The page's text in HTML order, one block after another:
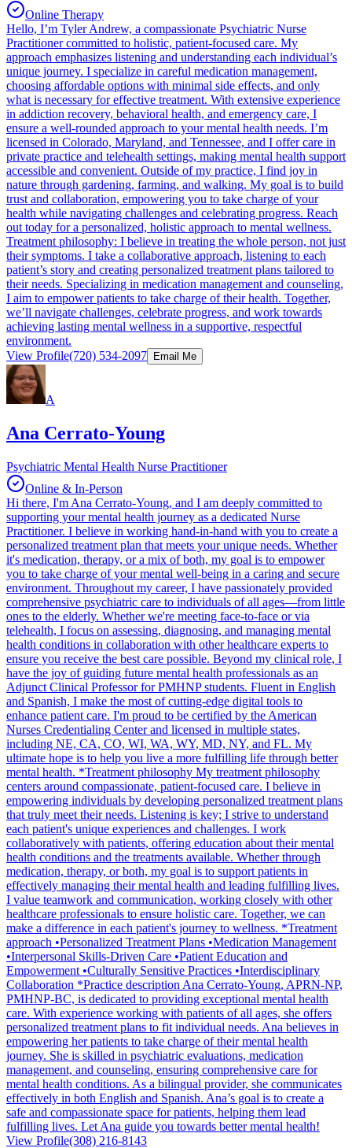
Online Therapy
Hello, I’m Tyler Andrew, a compassionate Psychiatric Nurse
Practitioner committed to holistic, patient-focused care. My
approach emphasizes listening and understanding each individual’s
unique journey. I specialize in careful medication management,
choosing affordable options with minimal side effects, and only
what is necessary for effective treatment. With extensive experience
in addiction recovery, behavioral health, and emergency care, I
ensure a well-rounded approach to your mental health needs. I’m
licensed in Colorado, Maryland, and Tennessee, and I offer care in
private practice and telehealth settings, making mental health support
accessible and convenient. Outside of my practice, I find joy in
nature through gardening, farming, and walking. My goal is to build
trust and collaboration, empowering you to take charge of your
health while navigating challenges and celebrating progress. Reach
out today for a personalized, holistic approach to mental wellness.
Treatment philosophy: I believe in treating the whole person, not just
their symptoms. I take a collaborative approach, listening to each
patient’s story and creating personalized treatment plans tailored to
their needs. Specializing in medication management and counseling,
I aim to empower patients to take charge of their health. Together,
we’ll navigate challenges, celebrate progress, and work towards
achieving lasting mental wellness in a supportive, respectful
environment.
View Profile(720) 534-2097 Email Me
A
Ana Cerrato-Young
Psychiatric Mental Health Nurse Practitioner
Online & In-Person
Hi there, I'm Ana Cerrato-Young, and I am deeply committed to
supporting your mental health journey as a dedicated Nurse
Practitioner. I believe in working hand-in-hand with you to create a
personalized treatment plan that meets your unique needs. Whether
it's medication, therapy, or a mix of both, my goal is to empower
you to take charge of your mental well-being in a caring and secure
environment. Throughout my career, I have passionately provided
comprehensive psychiatric care to individuals of all ages—from little
ones to the elderly. Whether we're meeting face-to-face or via
telehealth, I focus on assessing, diagnosing, and managing mental
health conditions in collaboration with other healthcare experts to
ensure you receive the best care possible. Beyond my clinical role, I
have the joy of guiding future mental health professionals as an
Adjunct Clinical Professor for PMHNP students. Fluent in English
and Spanish, I make the most of cutting-edge digital tools to
enhance patient care. I'm proud to be certified by the American
Nurses Credentialing Center and licensed in multiple states,
including NE, CA, CO, WI, WA, WY, MD, NY, and FL. My
ultimate hope is to help you live a more fulfilling life through better
mental health. *Treatment philosophy My treatment philosophy
centers around compassionate, patient-focused care. I believe in
empowering individuals by developing personalized treatment plans
that truly meet their needs. Listening is key; I strive to understand
each patient's unique experiences and challenges. I work
collaboratively with patients, offering education about their mental
health conditions and the treatments available. Whether through
medication, therapy, or both, my goal is to support patients in
effectively managing their mental health and leading fulfilling lives.
I value teamwork and communication, working closely with other
healthcare professionals to ensure holistic care. Together, we can
make a difference in each patient's journey to wellness. *Treatment
approach •Personalized Treatment Plans •Medication Management
•Interpersonal Skills-Driven Care •Patient Education and
Empowerment •Culturally Sensitive Practices •Interdisciplinary
Collaboration *Practice description Ana Cerrato-Young, APRN-NP,
PMHNP-BC, is dedicated to providing exceptional mental health
care. With experience working with patients of all ages, she offers
personalized treatment plans to fit individual needs. Ana believes in
empowering her patients to take charge of their mental health
journey. She is skilled in psychiatric evaluations, medication
management, and counseling, ensuring comprehensive care for
mental health conditions. As a bilingual provider, she communicates
effectively in both English and Spanish. Ana’s goal is to create a
safe and compassionate space for patients, helping them lead
fulfilling lives. Let Ana guide you towards better mental health!
View Profile(308) 216-8143